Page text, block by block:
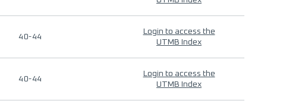
40-44
Login to access the
UTMB Index
40-44
Login to access the
UTMB Index